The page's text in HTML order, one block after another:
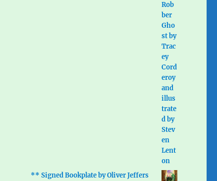
** Signed Bookplate by Oliver Jeffers